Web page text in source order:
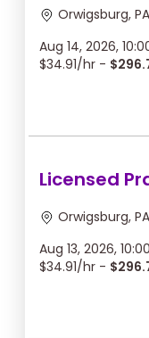
Orwigsburg,
Aug 14, 2026,
$34.91/hr -
Licensed
Orwigsburg,
Aug 13, 2026,
$34.91/hr -